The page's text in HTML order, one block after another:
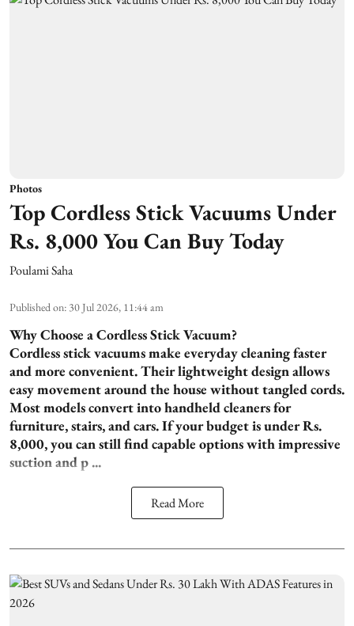
Photos
Top Cordless Stick Vacuums Under
Rs. 8,000 You Can Buy Today
Poulami Saha
Published on: 30 Jul 2026, 11:44 am
Why Choose a Cordless Stick Vacuum?
Cordless stick vacuums make everyday cleaning faster
and more convenient. Their lightweight design allows
easy movement around the house without tangled cords.
Most models convert into handheld cleaners for
furniture, stairs, and cars. If your budget is under Rs.
8,000, you can still find capable options with impressive
suction and p ...
Read More